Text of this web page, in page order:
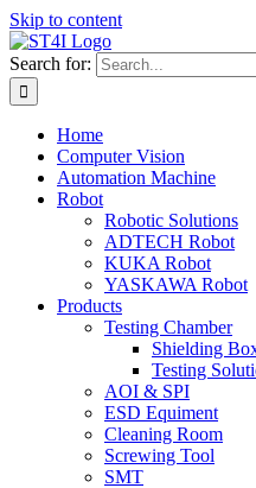
Skip to content
Search for:
Home
Computer Vision
Automation Machine
Robot
Robotic Solutions
ADTECH Robot
KUKA Robot
YASKAWA Robot
Products
Testing Chamber
Shielding
Testing
AOI & SPI
ESD Equiment
Cleaning Room
Screwing Tool
SMT